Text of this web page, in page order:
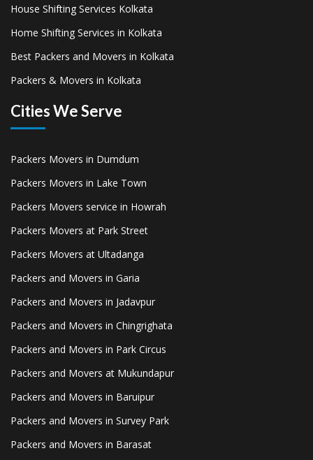
House Shifting Services Kolkata
Home Shifting Services in Kolkata
Best Packers and Movers in Kolkata
Packers & Movers in Kolkata
Cities We Serve
Packers Movers in Dumdum
Packers Movers in Lake Town
Packers Movers service in Howrah
Packers Movers at Park Street
Packers Movers at Ultadanga
Packers and Movers in Garia
Packers and Movers in Jadavpur
Packers and Movers in Chingrighata
Packers and Movers in Park Circus
Packers and Movers at Mukundapur
Packers and Movers in Baruipur
Packers and Movers in Survey Park
Packers and Movers in Barasat